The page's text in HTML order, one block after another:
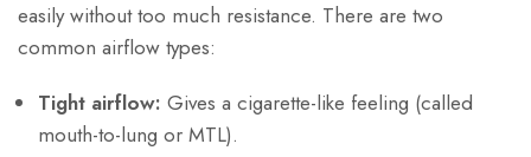
easily without too much resistance. There are two
common airflow types:
Tight airflow: Gives a cigarette-like feeling (called
mouth-to-lung or MTL).